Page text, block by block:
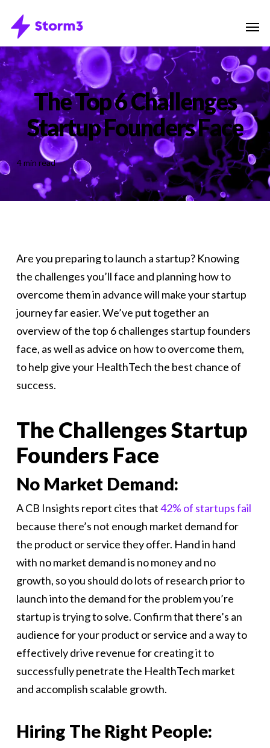
main
content
The Top 6 Challenges
Startup Founders Face
4 min read
Are you preparing to launch a startup? Knowing
the challenges you’ll face and planning how to
overcome them in advance will make your startup
journey far easier. We’ve put together an
overview of the top 6 challenges startup founders
face, as well as advice on how to overcome them,
to help give your HealthTech the best chance of
success.
The Challenges Startup
Founders Face
No Market Demand:
A CB Insights report cites that42% of startups fail
because there’s not enough market demand for
the product or service they offer. Hand in hand
with no market demand is no money and no
growth, so you should do lots of research prior to
launch into the demand for the problem you’re
startup is trying to solve. Confirm that there’s an
audience for your product or service and a way to
effectively drive revenue for creating it to
successfully penetrate the HealthTech market
and accomplish scalable growth.
Hiring The Right People: